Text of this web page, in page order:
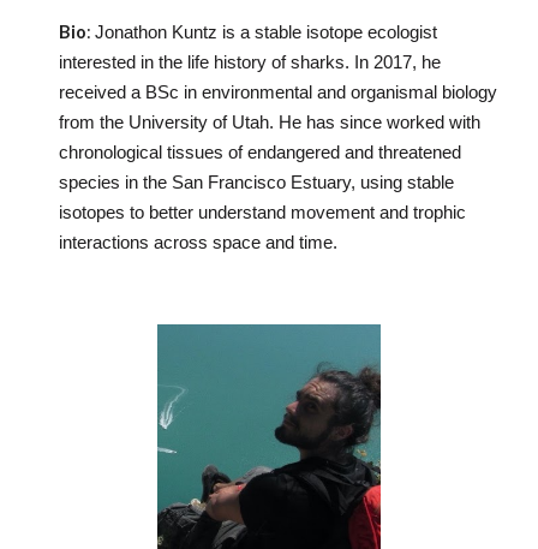
Bio:Jonathon Kuntz is a stable isotope ecologist
interested in the life history of sharks. In 2017, he
received a BSc in environmental and organismal biology
from the University of Utah. He has since worked with
chronological tissues of endangered and threatened
species in the San Francisco Estuary, using stable
isotopes to better understand movement and trophic
interactions across space and time.